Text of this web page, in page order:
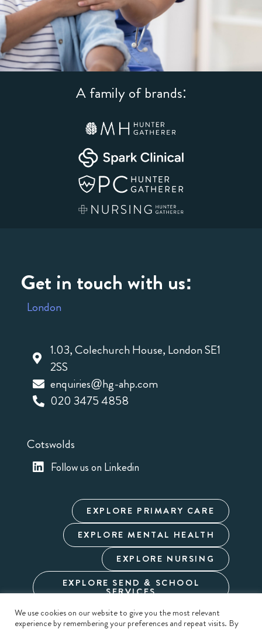
A family of brands:
Get in touch with us:
London
1.03, Colechurch House, London SE1
2SS
enquiries@hg-ahp.com
020 3475 4858
Cotswolds
Follow us on Linkedin
EXPLORE PRIMARY CARE
EXPLORE MENTAL HEALTH
EXPLORE NURSING
EXPLORE SEND & SCHOOL
SERVICES
Cookie PolicyPrivacy PolicyTerms & Conditions
We use cookies on our website to give you the most relevant
experience by remembering your preferences and repeat visits. By